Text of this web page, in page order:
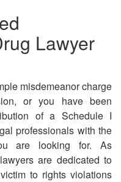
Lawyer
misdemeanor charge
or you have been
of a Schedule I
professionals with the
are looking for. As
are dedicated to
to rights violations